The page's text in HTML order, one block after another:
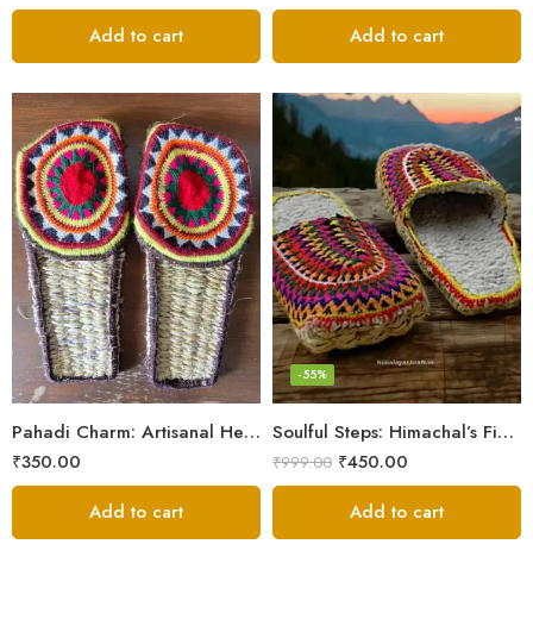
Add to cart Add to cart
Pahadi Charm: Artisanal Hemp Pulla Sandals
₹350.00
6
7
8
9
5
Add to cart
Soulful Steps: Himachal’s Finest Handmade Hemp Pulla Slippers
-55%
₹999.00 ₹450.00
Add to cart